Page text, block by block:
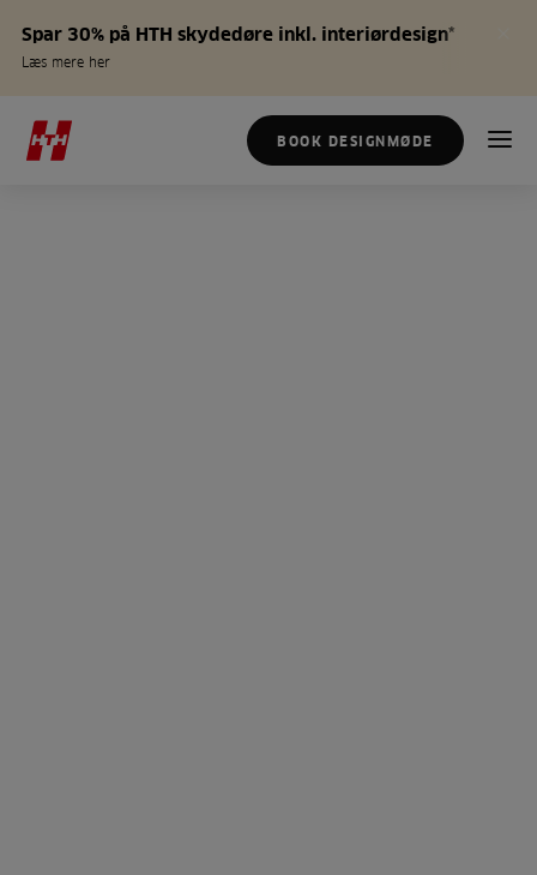
Spar 30% på HTH skydedøre inkl. interiørdesign*
Læs mere her
BOOK DESIGNMØDE